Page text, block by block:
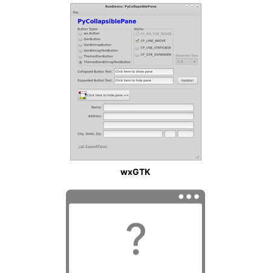
wxGTK